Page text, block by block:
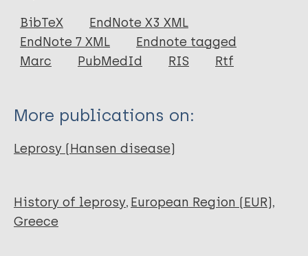
Journal Article
Author
BibTeX
EndNote X3 XML
EndNote 7 XML
Endnote tagged
Marc
PubMedId RIS Rtf
More publications on:
Leprosy (Hansen disease)
History of leprosy European Region (EUR)
Greece